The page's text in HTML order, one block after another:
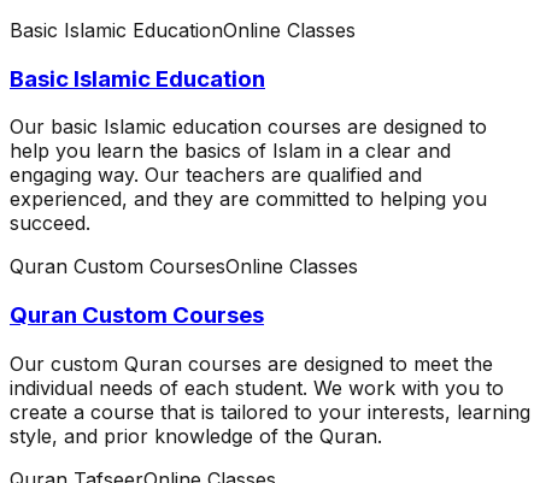
Basic Islamic EducationOnline Classes
Basic Islamic Education
Our basic Islamic education courses are designed to
help you learn the basics of Islam in a clear and
engaging way. Our teachers are qualified and
experienced, and they are committed to helping you
succeed.
Quran Custom CoursesOnline Classes
Quran Custom Courses
Our custom Quran courses are designed to meet the
individual needs of each student. We work with you to
create a course that is tailored to your interests, learning
style, and prior knowledge of the Quran.